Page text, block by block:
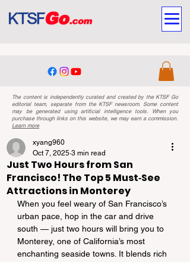
The content is independently curated and created by the KTSF Go
editorial team, separate from the KTSF newsroom. Some content
may be generated using artificial intelligence tools. When you
purchase through links on this website, we may earn a commission.
Learn more
Just Two Hours from San
Francisco! The Top 5 Must‑See
Attractions in Monterey
xyang960
Oct 7, 2025 3 min read
When you feel weary of San Francisco’s
urban pace, hop in the car and drive
south — just two hours will bring you to
Monterey, one of California’s most
enchanting seaside towns. It blends rich